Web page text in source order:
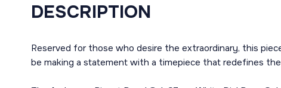
DESCRIPTION
Reserved for those who desire the extraordinary, this
be making a statement with a timepiece that redefines